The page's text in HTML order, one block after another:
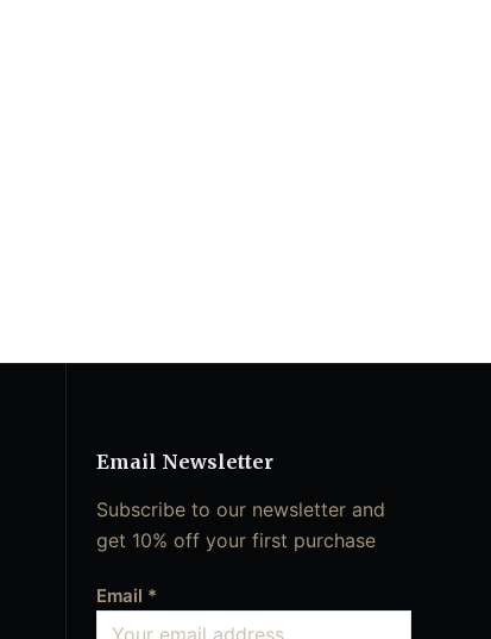
Email Newsletter
Subscribe to our newsletter and
get 10% off your first purchase
Email *